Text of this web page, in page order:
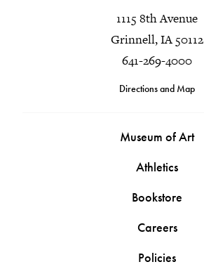
1115 8th Avenue
Grinnell, IA 50112
641-269-4000
Directions and Map
Museum of Art
Athletics
Bookstore
Careers
Policies